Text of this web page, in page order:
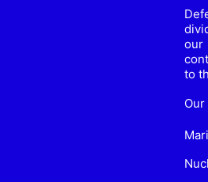
our
to